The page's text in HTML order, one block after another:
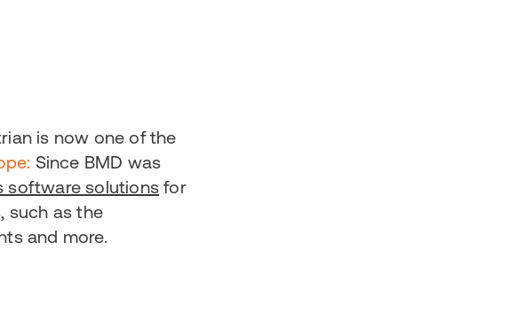
is now one of the
Since BMD was
software solutions for
such as the
and more.